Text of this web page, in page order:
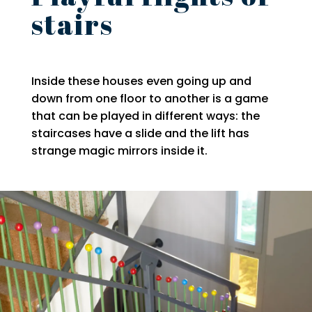
stairs
Inside these houses even going up and
down from one floor to another is a game
that can be played in different ways: the
staircases have a slide and the lift has
strange magic mirrors inside it.